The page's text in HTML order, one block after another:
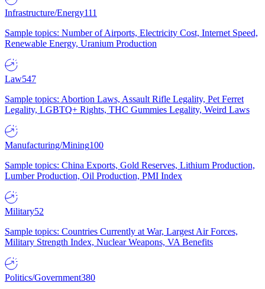
Infrastructure/Energy111
Sample topics: Number of Airports, Electricity Cost, Internet Speed,
Renewable Energy, Uranium Production
Law547
Sample topics: Abortion Laws, Assault Rifle Legality, Pet Ferret
Legality, LGBTQ+ Rights, THC Gummies Legality, Weird Laws
Manufacturing/Mining100
Sample topics: China Exports, Gold Reserves, Lithium Production,
Lumber Production, Oil Production, PMI Index
Military52
Sample topics: Countries Currently at War, Largest Air Forces,
Military Strength Index, Nuclear Weapons, VA Benefits
Politics/Government380